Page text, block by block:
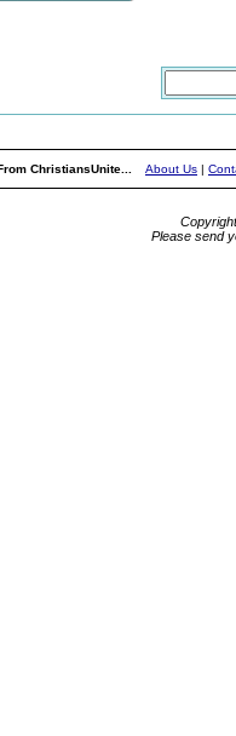
ChristiansUnite... About Us |
Please send